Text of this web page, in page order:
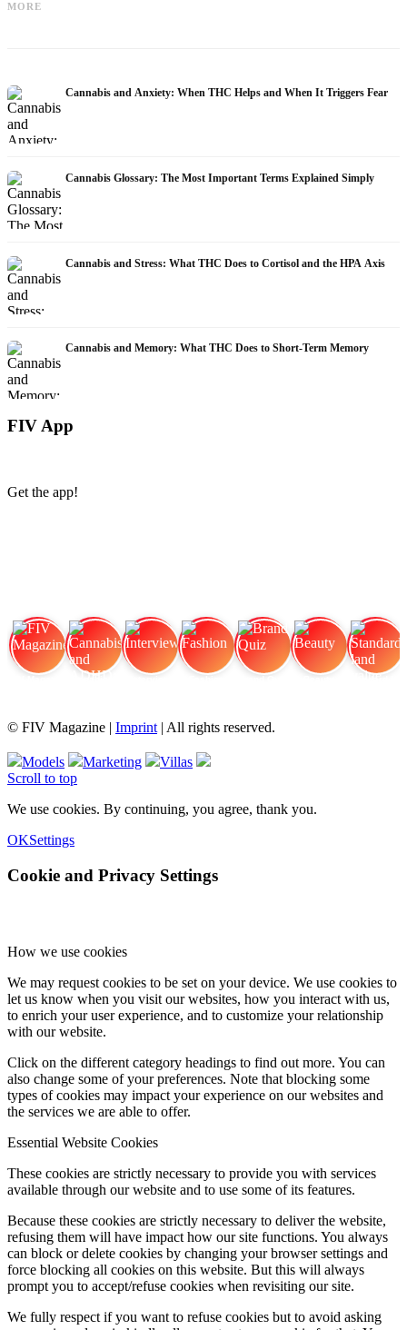
MORE
Epidiolex, and the State of Research
Cannabis and Anxiety: When THC Helps and When It Triggers Fear
Cannabis Glossary: The Most Important Terms Explained Simply
Cannabis and Stress: What THC Does to Cortisol and the HPA Axis
Cannabis and Memory: What THC Does to Short-Term Memory
FIV App
Get the app!
© FIV Magazine | Imprint | All rights reserved.
Models Marketing
Villas
Scroll to top
We use cookies. By continuing, you agree, thank you.
OKSettings
Cookie and Privacy Settings
How we use cookies
We may request cookies to be set on your device. We use cookies to
let us know when you visit our websites, how you interact with us,
to enrich your user experience, and to customize your relationship
with our website.
Click on the different category headings to find out more. You can
also change some of your preferences. Note that blocking some
types of cookies may impact your experience on our websites and
the services we are able to offer.
Essential Website Cookies
These cookies are strictly necessary to provide you with services
available through our website and to use some of its features.
Because these cookies are strictly necessary to deliver the website,
refusing them will have impact how our site functions. You always
can block or delete cookies by changing your browser settings and
force blocking all cookies on this website. But this will always
prompt you to accept/refuse cookies when revisiting our site.
We fully respect if you want to refuse cookies but to avoid asking